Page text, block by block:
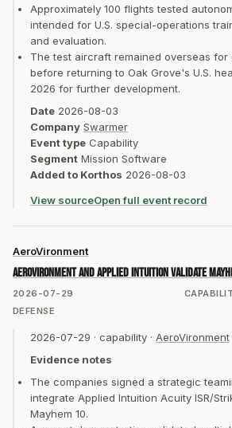
Approximately 100 flights tested
intended for U.S. special-operations
and evaluation.
The test aircraft remained overseas for
before returning to Oak Grove's U.S.
2026 for further development.
Date 2026-08-03
Company Swarmer
Event type Capability
Segment Mission Software
Added to Korthos 2026-08-03
View sourceOpen full event record
2026-07-29
AeroVironment
AeroVironment and Applied Intuition validate
DEFENSE
2026-07-29 · capability · AeroVironment
Evidence notes
The companies signed a strategic
integrate Applied Intuition Acuity ISR/
Mayhem 10.